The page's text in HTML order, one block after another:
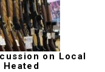
on Local
Heated